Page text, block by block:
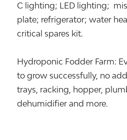
C lighting; LED lighting;
plate; refrigerator; water
critical spares kit.
Hydroponic Fodder Farm:
to grow successfully, no
trays, racking, hopper,
dehumidifier and more.